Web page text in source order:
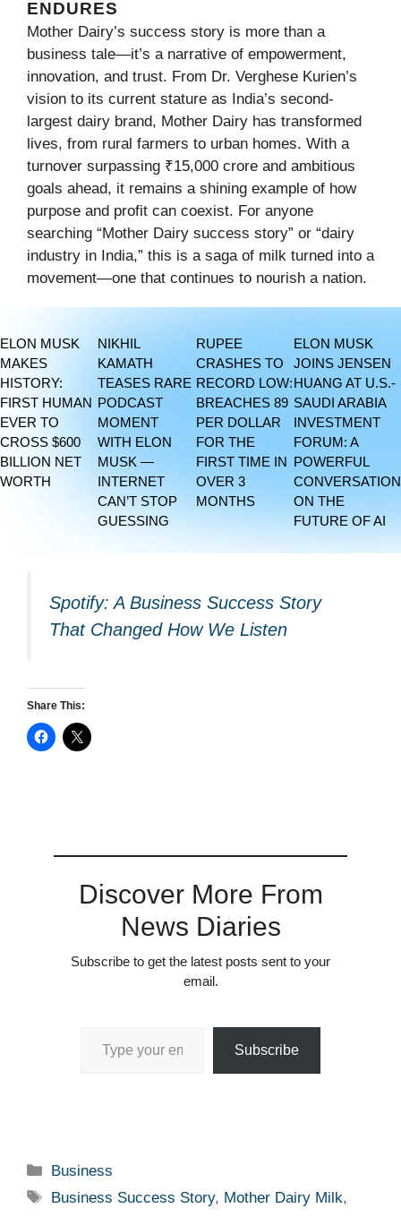
ENDURES
Mother Dairy’s success story is more than a
business tale—it’s a narrative of empowerment,
innovation, and trust. From Dr. Verghese Kurien’s
vision to its current stature as India’s second-
largest dairy brand, Mother Dairy has transformed
lives, from rural farmers to urban homes. With a
turnover surpassing ₹15,000 crore and ambitious
goals ahead, it remains a shining example of how
purpose and profit can coexist. For anyone
searching “Mother Dairy success story” or “dairy
industry in India,” this is a saga of milk turned into a
movement—one that continues to nourish a nation.
ELON MUSK
MAKES
HISTORY:
FIRST HUMAN
EVER TO
CROSS $600
BILLION NET
WORTH
NIKHIL
KAMATH
TEASES RARE
PODCAST
MOMENT
WITH ELON
MUSK —
INTERNET
CAN’T STOP
GUESSING
RUPEE
CRASHES TO
RECORD LOW:
BREACHES 89
PER DOLLAR
FOR THE
FIRST TIME IN
OVER 3
MONTHS
ELON MUSK
JOINS JENSEN
HUANG AT U.S.-
SAUDI ARABIA
INVESTMENT
FORUM: A
POWERFUL
CONVERSATION
ON THE
FUTURE OF AI
Spotify: A Business Success Story
That Changed How We Listen
Share This:
Discover More From
News Diaries
Subscribe to get the latest posts sent to your
email.
Subscribe
Categories
Business
Tags
Business Success Story, Mother Dairy Milk,